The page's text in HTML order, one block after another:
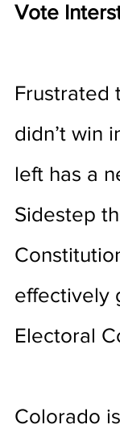
Vote
Frustrated
didn’t win
left has a
Sidestep
effectively
Electoral
Colorado